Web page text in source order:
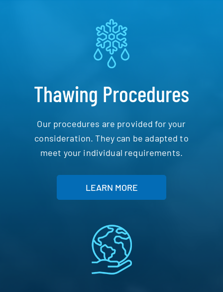
Thawing Procedures
Our procedures are provided for your
consideration. They can be adapted to
meet your individual requirements.
LEARN MORE